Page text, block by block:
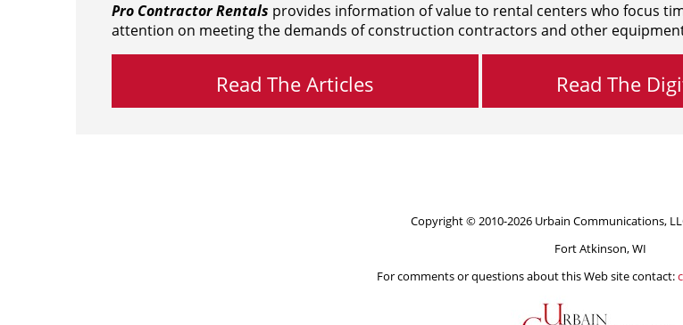
Pro Contractor Rentals provides information of value to rental centers who focus
attention on meeting the demands of construction contractors and other
Read The Articles Read The
Copyright © 2010-2026 Urbain Communications,
Fort Atkinson, WI
For comments or questions about this Web site contact: